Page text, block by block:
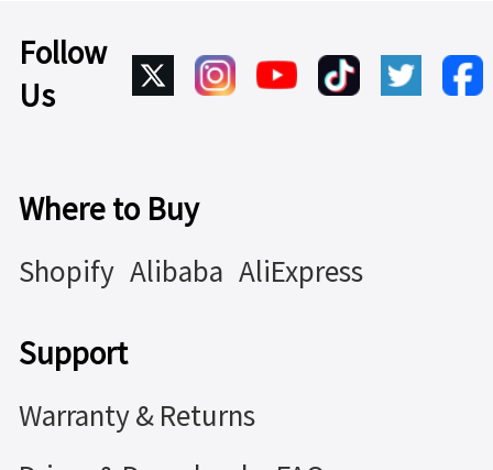
Follow
Us
Where to Buy
Shopify Alibaba AliExpress
Support
Warranty & Returns